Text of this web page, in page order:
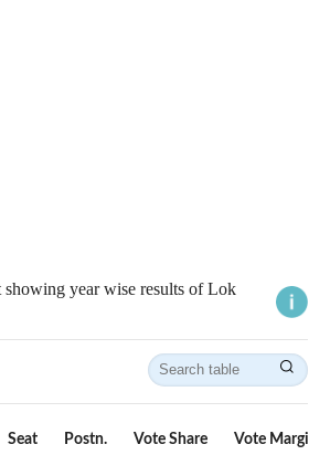
showing year wise results of Lok
Seat Postn. Vote Share Vote Margin